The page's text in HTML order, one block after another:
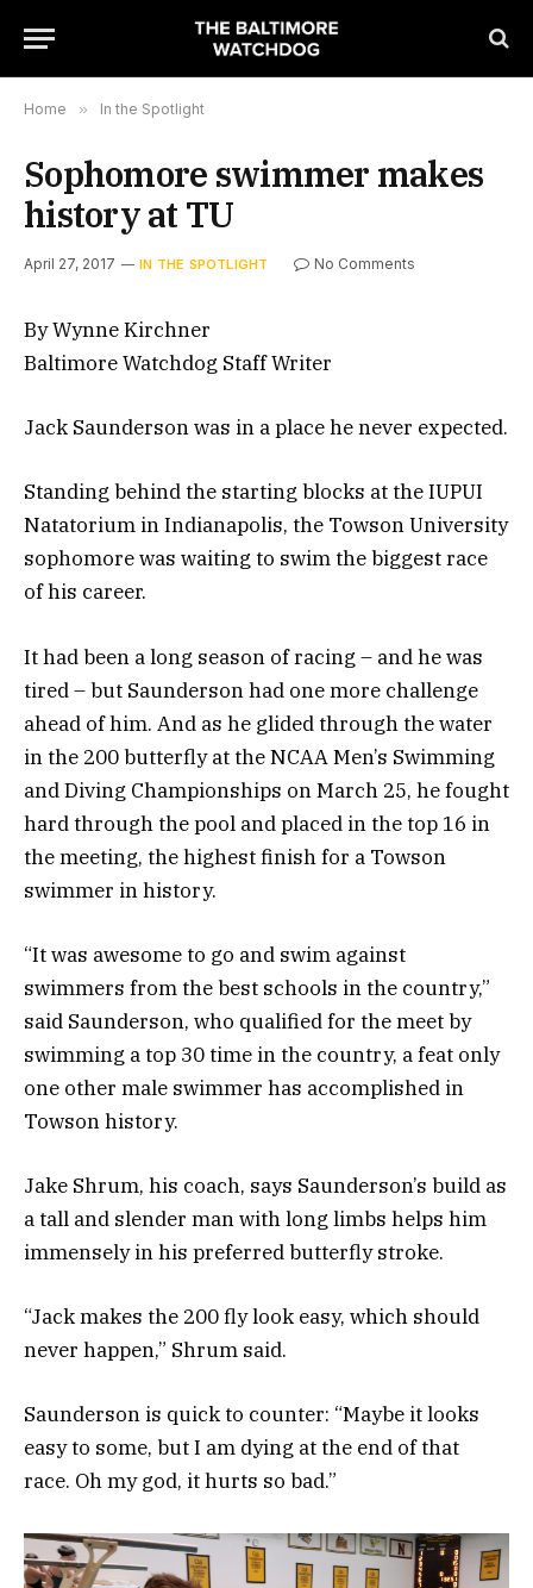
Home » In the Spotlight
Sophomore swimmer makes
history at TU
April 27, 2017 IN THE SPOTLIGHT No Comments
By Wynne Kirchner
Baltimore Watchdog Staff Writer
Jack Saunderson was in a place he never expected.
Standing behind the starting blocks at the IUPUI
Natatorium in Indianapolis, the Towson University
sophomore was waiting to swim the biggest race
of his career.
It had been a long season of racing – and he was
tired – but Saunderson had one more challenge
ahead of him. And as he glided through the water
in the 200 butterfly at the NCAA Men’s Swimming
and Diving Championships on March 25, he fought
hard through the pool and placed in the top 16 in
the meeting, the highest finish for a Towson
swimmer in history.
“It was awesome to go and swim against
swimmers from the best schools in the country,”
said Saunderson, who qualified for the meet by
swimming a top 30 time in the country, a feat only
one other male swimmer has accomplished in
Towson history.
Jake Shrum, his coach, says Saunderson’s build as
a tall and slender man with long limbs helps him
immensely in his preferred butterfly stroke.
“Jack makes the 200 fly look easy, which should
never happen,” Shrum said.
Saunderson is quick to counter: “Maybe it looks
easy to some, but I am dying at the end of that
race. Oh my god, it hurts so bad.”